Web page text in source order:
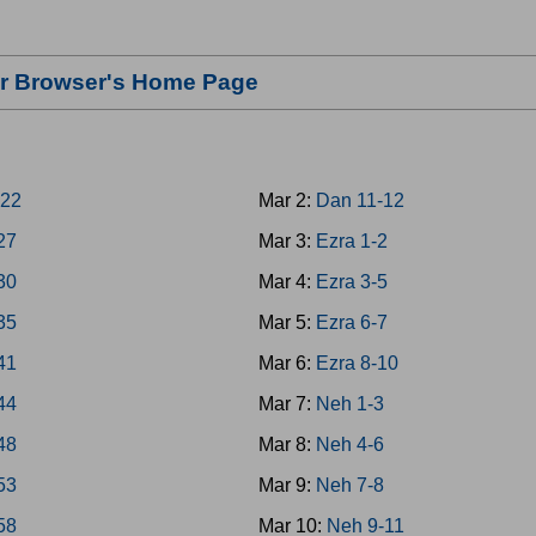
Browser's Home Page
Mar 2: Dan 11-12
Mar 3: Ezra 1-2
Mar 4: Ezra 3-5
Mar 5: Ezra 6-7
Mar 6: Ezra 8-10
Mar 7: Neh 1-3
Mar 8: Neh 4-6
Mar 9: Neh 7-8
Mar 10: Neh 9-11